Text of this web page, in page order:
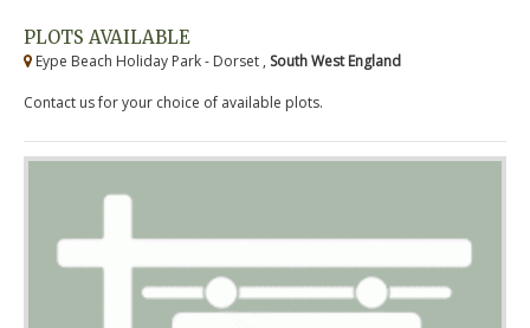
PLOTS AVAILABLE
Eype Beach Holiday Park - Dorset , South West England
Contact us for your choice of available plots.